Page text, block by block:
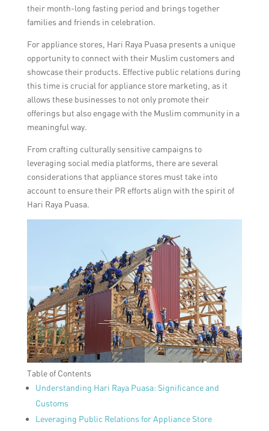
their month-long fasting period and brings together
families and friends in celebration.
For appliance stores, Hari Raya Puasa presents a unique
opportunity to connect with their Muslim customers and
showcase their products. Effective public relations during
this time is crucial for appliance store marketing, as it
allows these businesses to not only promote their
offerings but also engage with the Muslim community in a
meaningful way.
From crafting culturally sensitive campaigns to
leveraging social media platforms, there are several
considerations that appliance stores must take into
account to ensure their PR efforts align with the spirit of
Hari Raya Puasa.
Table of Contents
Understanding Hari Raya Puasa: Significance and
Customs
Leveraging Public Relations for Appliance Store